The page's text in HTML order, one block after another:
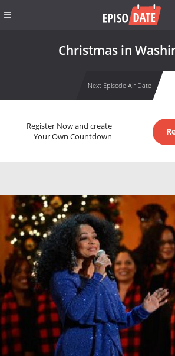
Christmas in
Next Episode Air Date
Register Now and create
Your Own Countdown